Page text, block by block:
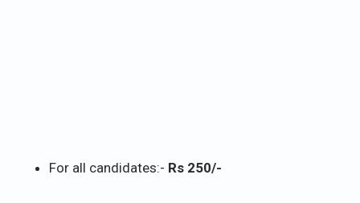
For all candidates:- Rs 250/-